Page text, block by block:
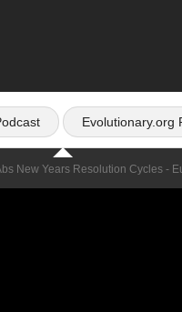
Evolutionary.org
New Years Resolution Cycles -